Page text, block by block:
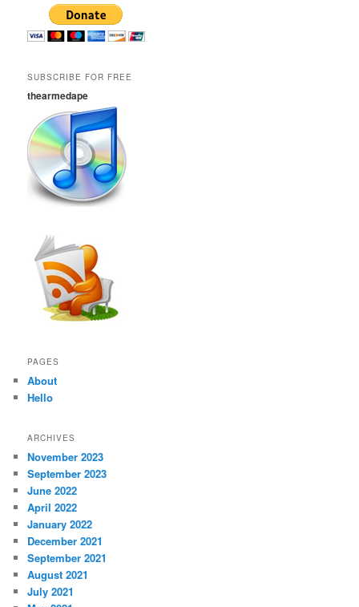
SUBSCRIBE FOR FREE
thearmedape
PAGES
About
Hello
ARCHIVES
November 2023
September 2023
June 2022
April 2022
January 2022
December 2021
September 2021
August 2021
July 2021